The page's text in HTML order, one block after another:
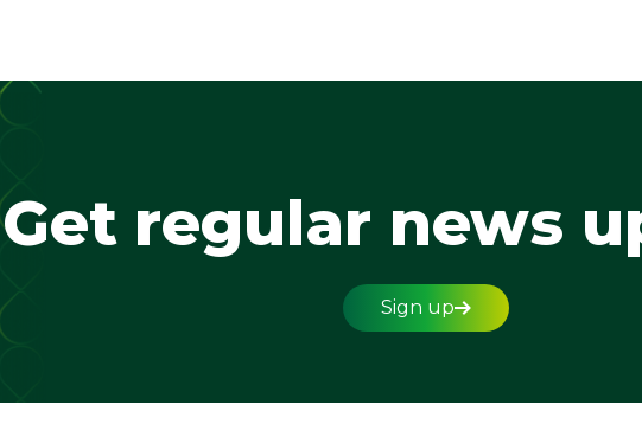
Get regular news
Sign up